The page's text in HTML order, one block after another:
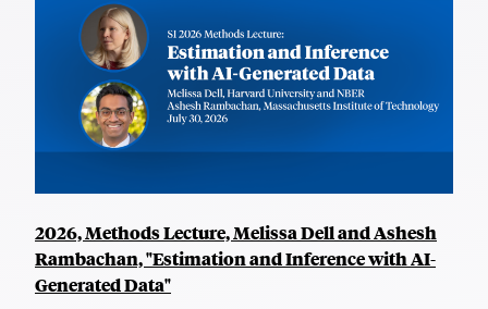
2026, Methods Lecture, Melissa Dell and Ashesh
Rambachan, "Estimation and Inference with AI-
Generated Data"